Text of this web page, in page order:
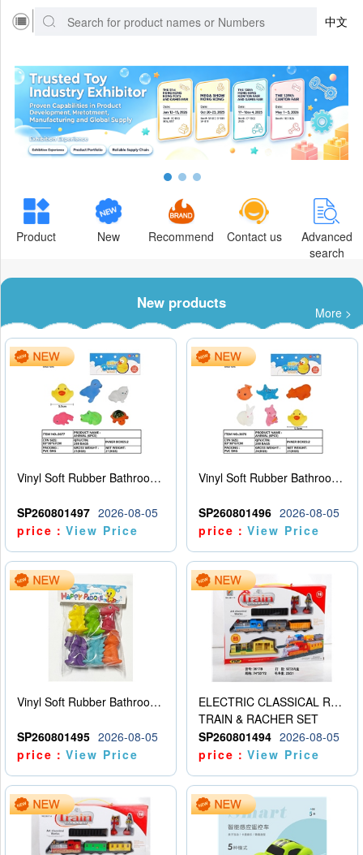
中文
Product New Recommend Contact us
Advanced
search
New products
More >
Vinyl Soft Rubber Bathroom Toys Pinch Music Sound BB Whistle Playing Water Toys Dinosaurs 6
SP260801497 2026-08-05
price：View Price
Vinyl Soft Rubber Bathroom Toys Pinch Music Sound BB Whistle Playing Water Toys Dinosaurs 6
SP260801496 2026-08-05
price：View Price
Vinyl Soft Rubber Bathroom Toys Pinch Music Sound BB Whistle Playing Water Toys Dinosaurs 6
SP260801495 2026-08-05
price：View Price
ELECTRIC CLASSICAL RAIL TRAIN
TRAIN & RACHER SET
SP260801494 2026-08-05
price：View Price